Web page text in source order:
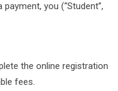
you (“Student”,
the online registration
fees.